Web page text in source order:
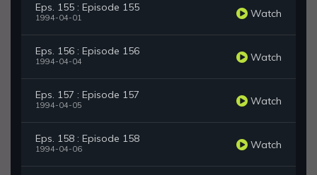
Eps. 155 : Episode 155
1994-04-01 Watch
Eps. 156 : Episode 156
1994-04-04 Watch
Eps. 157 : Episode 157
1994-04-05 Watch
Eps. 158 : Episode 158
1994-04-06 Watch